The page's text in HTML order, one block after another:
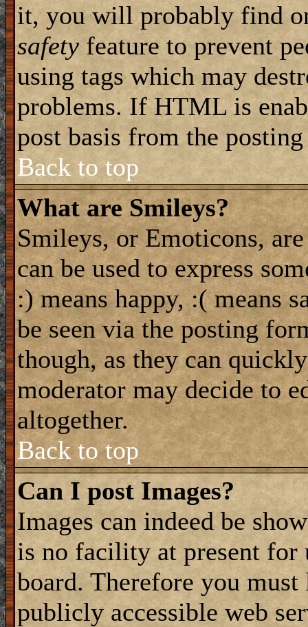
it, you will probably find
safety feature to prevent
using tags which may
problems. If HTML is
post basis from the
Back to top
What are Smileys?
Smileys, or Emoticons,
can be used to express
:) means happy, :( means
be seen via the posting
though, as they can
moderator may decide to
altogether.
Back to top
Can I post Images?
Images can indeed be
is no facility at present
board. Therefore you
publicly accessible web